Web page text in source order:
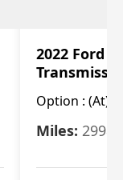
2022 Ford
Option : (At),
Miles: 29986